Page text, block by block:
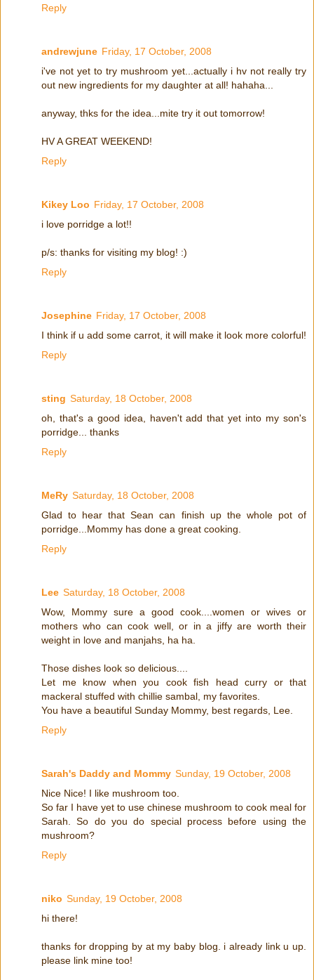
Reply
andrewjune Friday, 17 October, 2008
i've not yet to try mushroom yet...actually i hv not really try
out new ingredients for my daughter at all! hahaha...
anyway, thks for the idea...mite try it out tomorrow!
HV A GREAT WEEKEND!
Reply
Kikey Loo Friday, 17 October, 2008
i love porridge a lot!!
p/s: thanks for visiting my blog! :)
Reply
Josephine Friday, 17 October, 2008
I think if u add some carrot, it will make it look more colorful!
Reply
sting Saturday, 18 October, 2008
oh, that's a good idea, haven't add that yet into my son's
porridge... thanks
Reply
MeRy Saturday, 18 October, 2008
Glad to hear that Sean can finish up the whole pot of
porridge...Mommy has done a great cooking.
Reply
Lee Saturday, 18 October, 2008
Wow, Mommy sure a good cook....women or wives or
mothers who can cook well, or in a jiffy are worth their
weight in love and manjahs, ha ha.
Those dishes look so delicious....
Let me know when you cook fish head curry or that
mackeral stuffed with chillie sambal, my favorites.
You have a beautiful Sunday Mommy, best regards, Lee.
Reply
Sarah's Daddy and Mommy Sunday, 19 October, 2008
Nice Nice! I like mushroom too.
So far I have yet to use chinese mushroom to cook meal for
Sarah. So do you do special process before using the
mushroom?
Reply
niko Sunday, 19 October, 2008
hi there!
thanks for dropping by at my baby blog. i already link u up.
please link mine too!